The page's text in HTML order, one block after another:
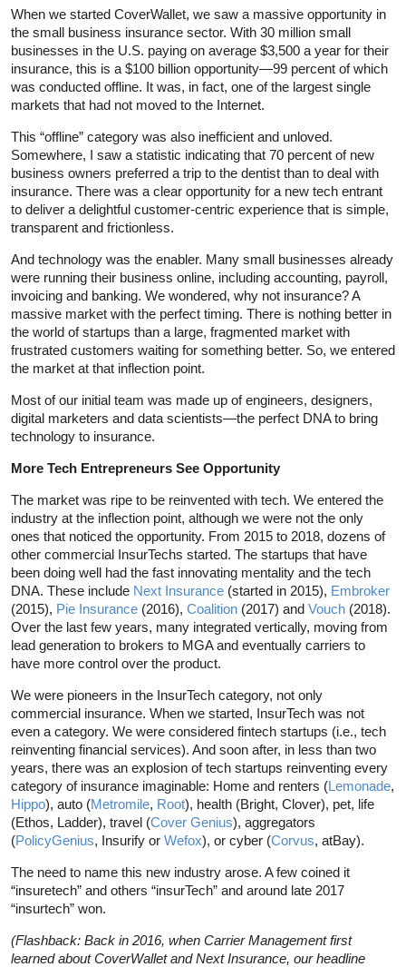
When we started CoverWallet, we saw a massive opportunity in
the small business insurance sector. With 30 million small
businesses in the U.S. paying on average $3,500 a year for their
insurance, this is a $100 billion opportunity—99 percent of which
was conducted offline. It was, in fact, one of the largest single
markets that had not moved to the Internet.
This “offline” category was also inefficient and unloved.
Somewhere, I saw a statistic indicating that 70 percent of new
business owners preferred a trip to the dentist than to deal with
insurance. There was a clear opportunity for a new tech entrant
to deliver a delightful customer-centric experience that is simple,
transparent and frictionless.
And technology was the enabler. Many small businesses already
were running their business online, including accounting, payroll,
invoicing and banking. We wondered, why not insurance? A
massive market with the perfect timing. There is nothing better in
the world of startups than a large, fragmented market with
frustrated customers waiting for something better. So, we entered
the market at that inflection point.
Most of our initial team was made up of engineers, designers,
digital marketers and data scientists—the perfect DNA to bring
technology to insurance.
More Tech Entrepreneurs See Opportunity
The market was ripe to be reinvented with tech. We entered the
industry at the inflection point, although we were not the only
ones that noticed the opportunity. From 2015 to 2018, dozens of
other commercial InsurTechs started. The startups that have
been doing well had the fast innovating mentality and the tech
DNA. These include Next Insurance (started in 2015), Embroker
(2015), Pie Insurance (2016), Coalition (2017) and Vouch (2018).
Over the last few years, many integrated vertically, moving from
lead generation to brokers to MGA and eventually carriers to
have more control over the product.
We were pioneers in the InsurTech category, not only
commercial insurance. When we started, InsurTech was not
even a category. We were considered fintech startups (i.e., tech
reinventing financial services). And soon after, in less than two
years, there was an explosion of tech startups reinventing every
category of insurance imaginable: Home and renters (Lemonade,
Hippo), auto (Metromile, Root), health (Bright, Clover), pet, life
(Ethos, Ladder), travel (Cover Genius), aggregators
(PolicyGenius, Insurify or Wefox), or cyber (Corvus, atBay).
The need to name this new industry arose. A few coined it
“insuretech” and others “insurTech” and around late 2017
“insurtech” won.
(Flashback: Back in 2016, when Carrier Management first
learned about CoverWallet and Next Insurance, our headline